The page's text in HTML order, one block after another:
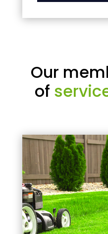
Our
of